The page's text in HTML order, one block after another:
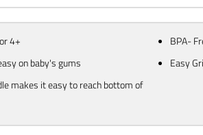
4+
on baby's gums
makes it easy to reach bottom of
BPA-
Easy